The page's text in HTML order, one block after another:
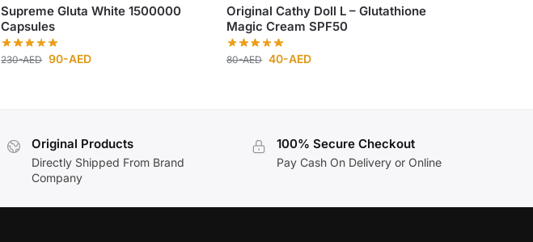
Supreme Gluta White 1500000
Capsules
230-AED 90-AED
Original Cathy Doll L – Glutathione
Magic Cream SPF50
80-AED 40-AED
Original Products
Directly Shipped From Brand
Company
100% Secure Checkout
Pay Cash On Delivery or Online